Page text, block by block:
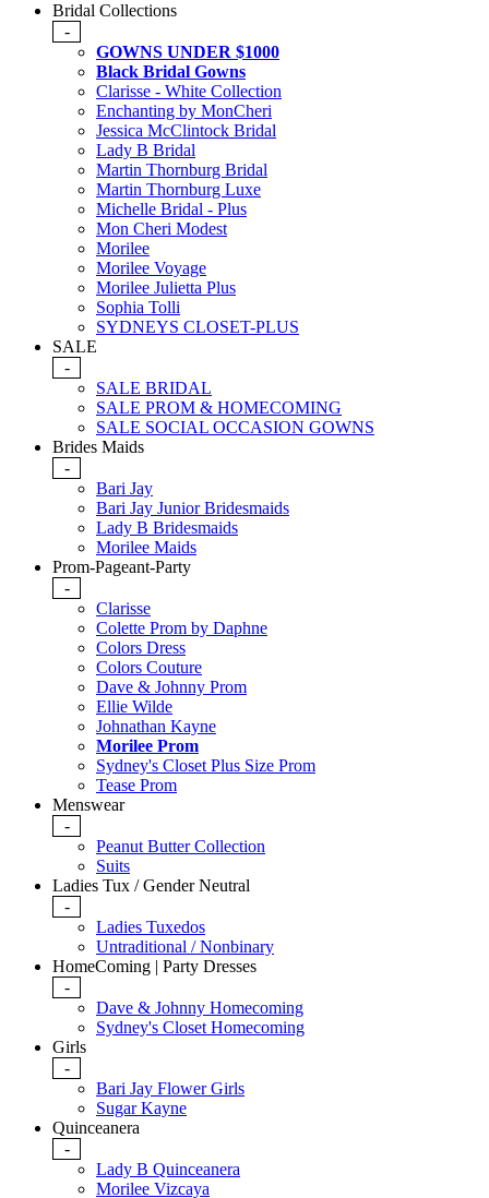
Bridal Collections
-
GOWNS UNDER $1000
Black Bridal Gowns
Clarisse - White Collection
Enchanting by MonCheri
Jessica McClintock Bridal
Lady B Bridal
Martin Thornburg Bridal
Martin Thornburg Luxe
Michelle Bridal - Plus
Mon Cheri Modest
Morilee
Morilee Voyage
Morilee Julietta Plus
Sophia Tolli
SYDNEYS CLOSET-PLUS
SALE
-
SALE BRIDAL
SALE PROM & HOMECOMING
SALE SOCIAL OCCASION GOWNS
Brides Maids
-
Bari Jay
Bari Jay Junior Bridesmaids
Lady B Bridesmaids
Morilee Maids
Prom-Pageant-Party
-
Clarisse
Colette Prom by Daphne
Colors Dress
Colors Couture
Dave & Johnny Prom
Ellie Wilde
Johnathan Kayne
Morilee Prom
Sydney's Closet Plus Size Prom
Tease Prom
Menswear
-
Peanut Butter Collection
Suits
Ladies Tux / Gender Neutral
-
Ladies Tuxedos
Untraditional / Nonbinary
HomeComing | Party Dresses
-
Dave & Johnny Homecoming
Sydney's Closet Homecoming
Girls
-
Bari Jay Flower Girls
Sugar Kayne
Quinceanera
-
Lady B Quinceanera
Morilee Vizcaya